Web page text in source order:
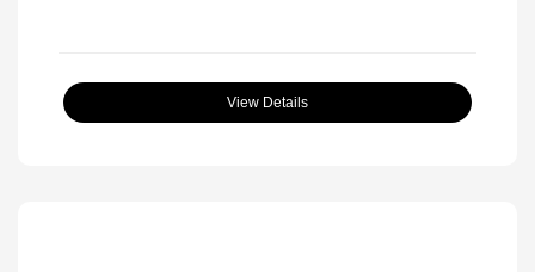
View Details